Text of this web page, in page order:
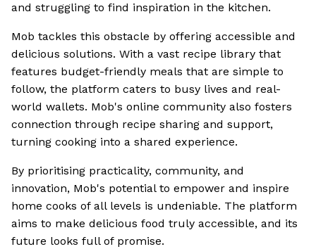
and struggling to find inspiration in the kitchen.
Mob tackles this obstacle by offering accessible and
delicious solutions. With a vast recipe library that
features budget-friendly meals that are simple to
follow, the platform caters to busy lives and real-
world wallets. Mob's online community also fosters
connection through recipe sharing and support,
turning cooking into a shared experience.
By prioritising practicality, community, and
innovation, Mob's potential to empower and inspire
home cooks of all levels is undeniable. The platform
aims to make delicious food truly accessible, and its
future looks full of promise.